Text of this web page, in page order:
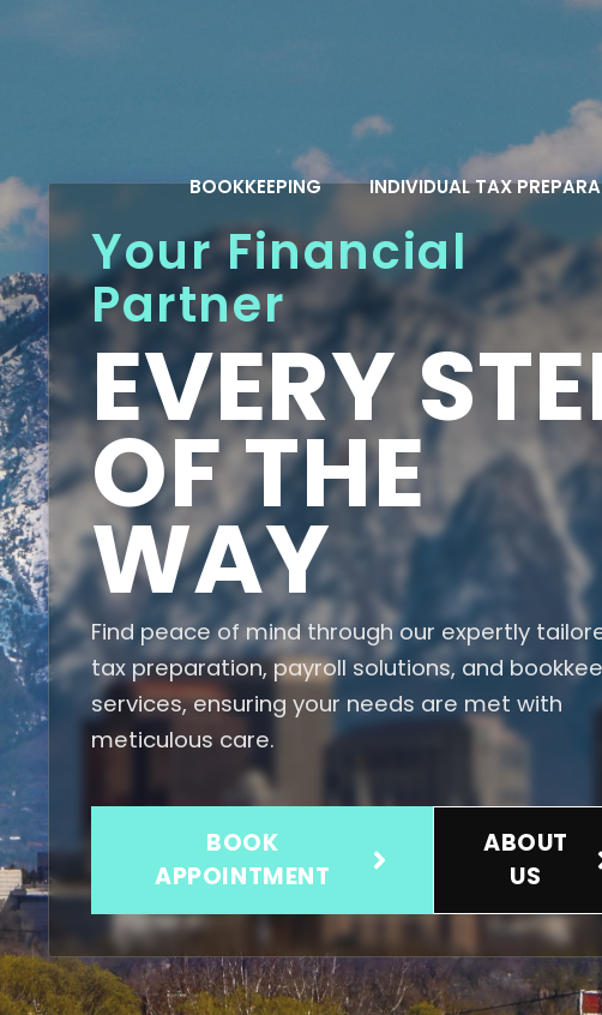
BOOKKEEPING INDIVIDUAL TAX
Your Financial
Partner
EVERY
OF THE
WAY
Find peace of mind through our expertly
tax preparation, payroll solutions, and
services, ensuring your needs are met with
meticulous care.
BOOK
APPOINTMENT
ABOUT
US